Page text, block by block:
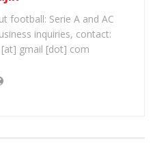
football: Serie A and AC
inquiries, contact:
gmail [dot] com